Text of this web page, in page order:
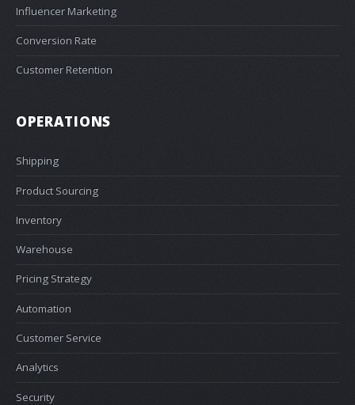
Influencer Marketing
Conversion Rate
Customer Retention
OPERATIONS
Shipping
Product Sourcing
Inventory
Warehouse
Pricing Strategy
Automation
Customer Service
Analytics
Security